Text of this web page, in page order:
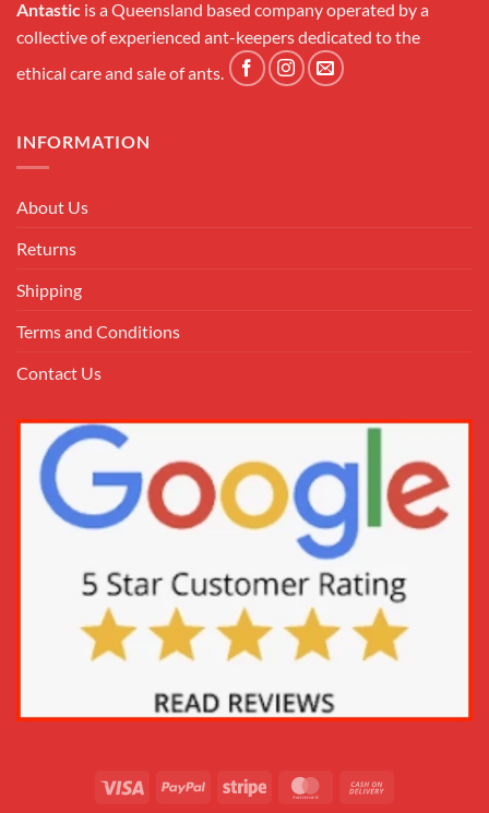
Antastic is a Queensland based company operated by a
collective of experienced ant-keepers dedicated to the
ethical care and sale of ants.
INFORMATION
About Us
Returns
Shipping
Terms and Conditions
Contact Us